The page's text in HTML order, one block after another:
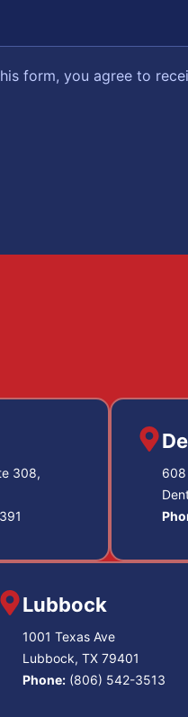
form, you agree to
308,
608
Lubbock
1001 Texas Ave
Lubbock, TX 79401
Phone: (806) 542-3513